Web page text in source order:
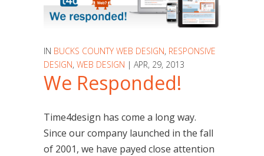
IN BUCKS COUNTY WEB DESIGN, RESPONSIVE
DESIGN, WEB DESIGN | APR, 29, 2013
We Responded!
Time4design has come a long way.
Since our company launched in the fall
of 2001, we have payed close attention